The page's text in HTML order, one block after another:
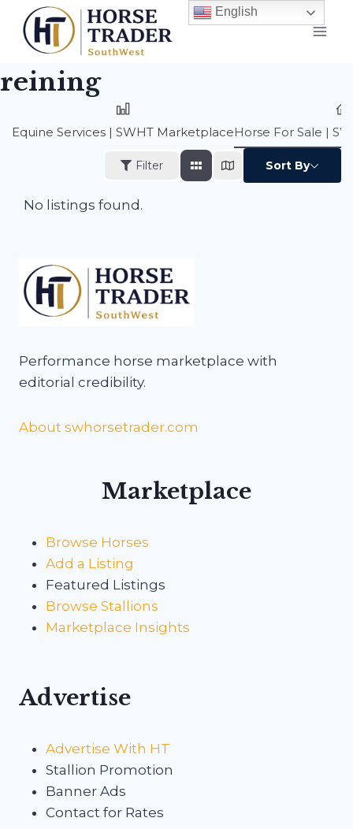
content
reining
Equine Services | SWHT MarketplaceHorse For Sale |
Filter Sort By
No listings found.
Performance horse marketplace with
editorial credibility.
About swhorsetrader.com
Marketplace
Browse Horses
Add a Listing
Featured Listings
Browse Stallions
Marketplace Insights
Advertise
Advertise With HT
Stallion Promotion
Banner Ads
Contact for Rates
English